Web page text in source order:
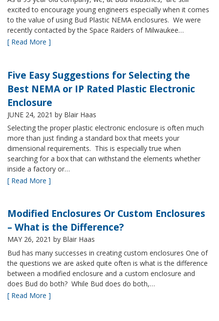
excited to encourage young engineers especially when it comes
to the value of using Bud Plastic NEMA enclosures. We were
recently contacted by the Space Raiders of Milwaukee…
[ Read More ]
Five Easy Suggestions for Selecting the
Best NEMA or IP Rated Plastic Electronic
Enclosure
JUNE 24, 2021 by Blair Haas
Selecting the proper plastic electronic enclosure is often much
more than just finding a standard box that meets your
dimensional requirements. This is especially true when
searching for a box that can withstand the elements whether
inside a factory or…
[ Read More ]
Modified Enclosures Or Custom Enclosures
– What is the Difference?
MAY 26, 2021 by Blair Haas
Bud has many successes in creating custom enclosures One of
the questions we are asked quite often is what is the difference
between a modified enclosure and a custom enclosure and
does Bud do both? While Bud does do both,…
[ Read More ]